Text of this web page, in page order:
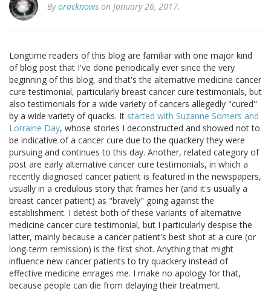
Byoracknows on January 26, 2017.
Longtime readers of this blog are familiar with one major kind
of blog post that I've done periodically ever since the very
beginning of this blog, and that's the alternative medicine cancer
cure testimonial, particularly breast cancer cure testimonials, but
also testimonials for a wide variety of cancers allegedly "cured"
by a wide variety of quacks. It started with Suzanne Somers and
Lorraine Day, whose stories I deconstructed and showed not to
be indicative of a cancer cure due to the quackery they were
pursuing and continues to this day. Another, related category of
post are early alternative cancer cure testimonials, in which a
recently diagnosed cancer patient is featured in the newspapers,
usually in a credulous story that frames her (and it's usually a
breast cancer patient) as "bravely" going against the
establishment. I detest both of these variants of alternative
medicine cancer cure testimonial, but I particularly despise the
latter, mainly because a cancer patient's best shot at a cure (or
long-term remission) is the first shot. Anything that might
influence new cancer patients to try quackery instead of
effective medicine enrages me. I make no apology for that,
because people can die from delaying their treatment.